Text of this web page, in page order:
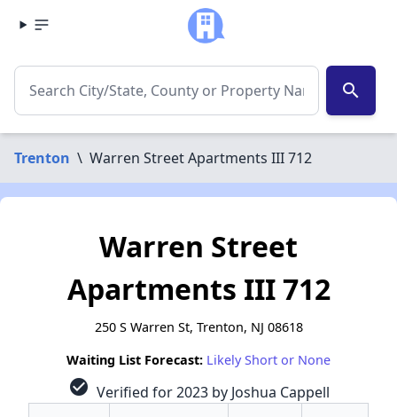
search
Trenton \ Warren Street Apartments III 712
Warren Street
Apartments III 712
250 S Warren St, Trenton, NJ 08618
Waiting List Forecast: Likely Short or None
check_circle Verified for 2023 by Joshua Cappell